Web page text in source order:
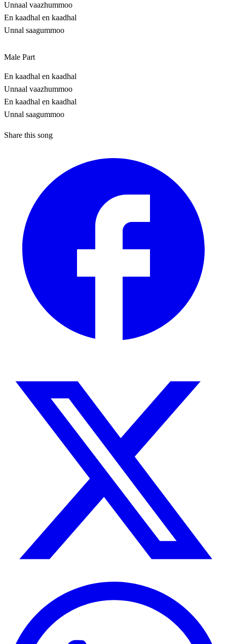
Unnaal vaazhummoo
En kaadhal en kaadhal
Unnal saagummoo
Male Part
En kaadhal en kaadhal
Unnaal vaazhummoo
En kaadhal en kaadhal
Unnal saagummoo
Share this song